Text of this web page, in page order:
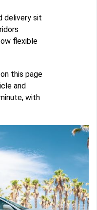
delivery sit
flexible
this page
and
with